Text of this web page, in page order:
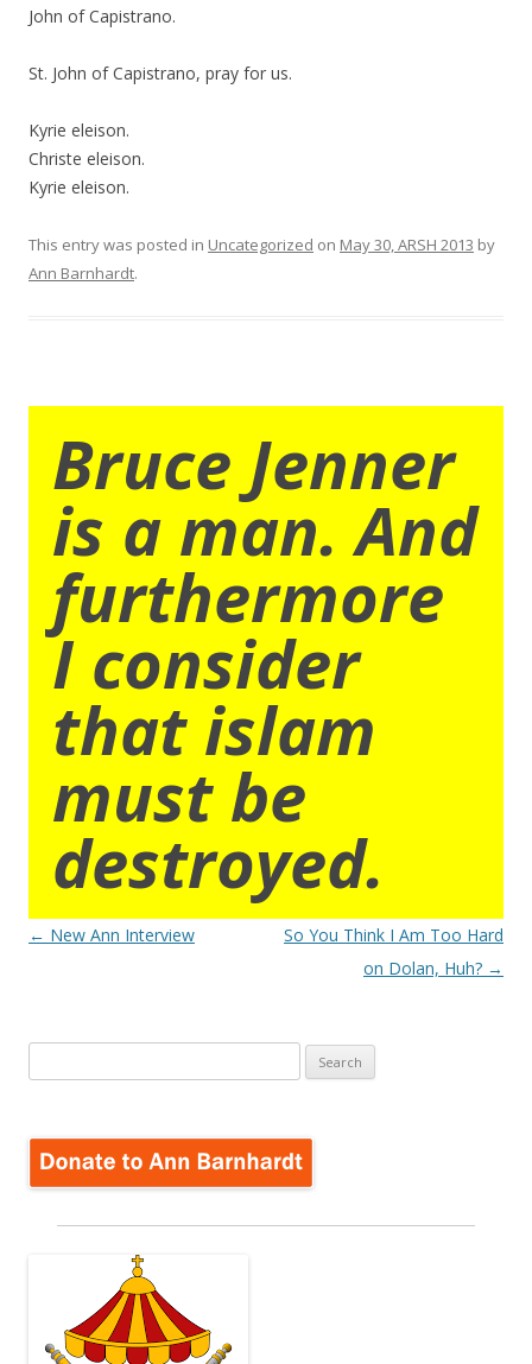
John of Capistrano.
St. John of Capistrano, pray for us.
Kyrie eleison.
Christe eleison.
Kyrie eleison.
This entry was posted in Uncategorized on May 30, ARSH 2013 by
Ann Barnhardt.
Bruce Jenner
is a man. And
furthermore
I consider
that islam
must be
destroyed.
Post
← New Ann Interview
So You Think I Am Too Hard
on Dolan, Huh? →
for: